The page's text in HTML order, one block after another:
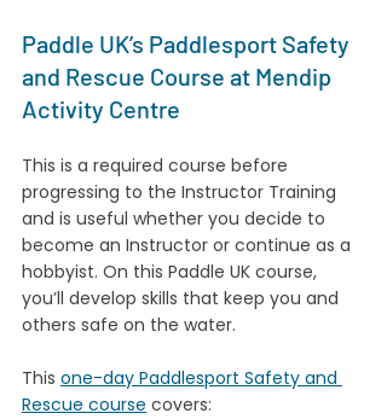
Paddle UK’s Paddlesport Safety
and Rescue Course at Mendip
Activity Centre
This is a required course before
progressing to the Instructor Training
and is useful whether you decide to
become an Instructor or continue as a
hobbyist. On this Paddle UK course,
you’ll develop skills that keep you and
others safe on the water.
This one-day Paddlesport Safety and
Rescue course covers: